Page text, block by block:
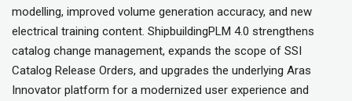
modelling, improved volume generation accuracy, and new
electrical training content. ShipbuildingPLM 4.0 strengthens
catalog change management, expands the scope of SSI
Catalog Release Orders, and upgrades the underlying Aras
Innovator platform for a modernized user experience and